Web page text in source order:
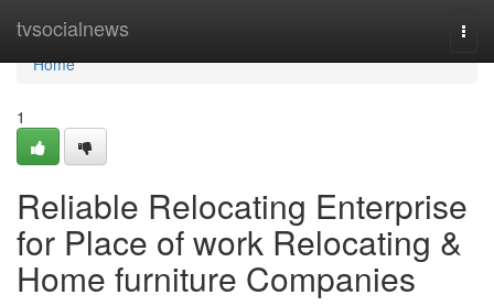
tvsocialnews
Home
Home
1
Reliable Relocating Enterprise
for Place of work Relocating &
Home furniture Companies